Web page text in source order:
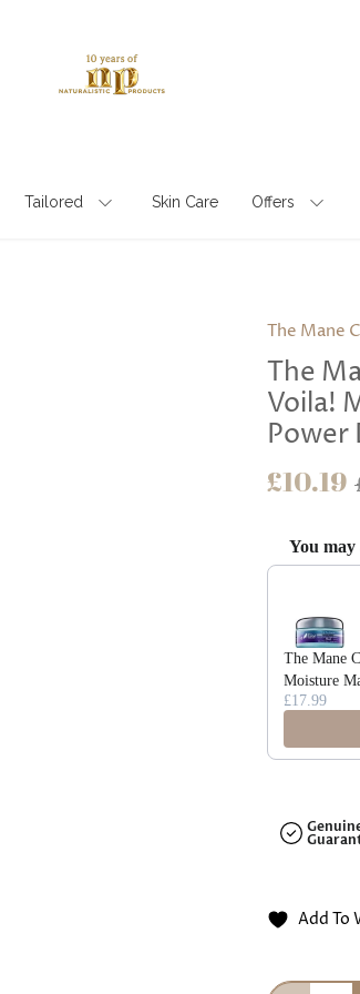
Tailored Skin Care Offers
The Mane
The
Voila!
Power
£10.19
You may
Use the
The Mane
Moisture
£17.99
Add To